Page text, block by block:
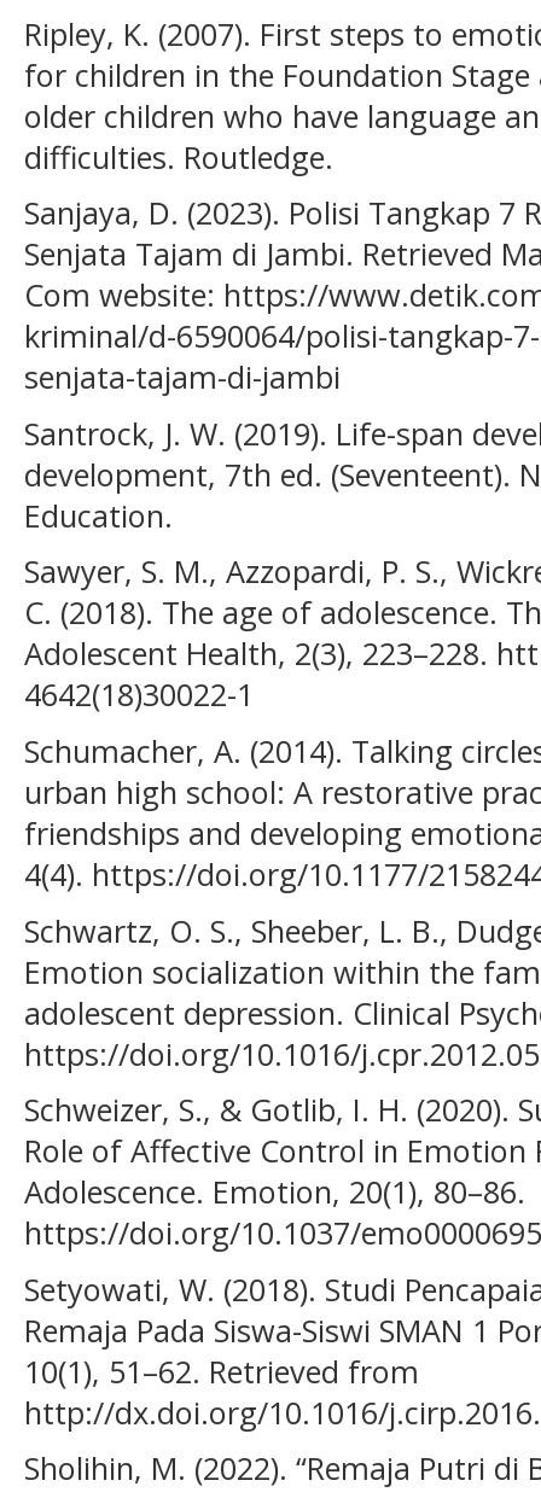
Ripley, K. (2007). First steps to
for children in the Foundation Stage
older children who have language
difficulties. Routledge.
Sanjaya, D. (2023). Polisi Tangkap 7
Senjata Tajam di Jambi. Retrieved
Com website: https://
kriminal/d-6590064/polisi-tangkap-
senjata-tajam-di-jambi
Santrock, J. W. (2019). Life-span
development, 7th ed. (Seventeent).
Education.
Sawyer, S. M., Azzopardi, P. S.,
C. (2018). The age of adolescence.
Adolescent Health, 2(3), 223–228.
4642(18)30022-1
Schumacher, A. (2014). Talking
urban high school: A restorative
friendships and developing
4(4). https://doi.org/10.1177/
Schwartz, O. S., Sheeber, L. B.,
Emotion socialization within the
adolescent depression. Clinical
https://doi.org/10.1016/
Schweizer, S., & Gotlib, I. H. (2020).
Role of Affective Control in Emotion
Adolescence. Emotion, 20(1), 80–86.
https://doi.org/10.1037/
Setyowati, W. (2018). Studi
Remaja Pada Siswa-Siswi SMAN 1
10(1), 51–62. Retrieved from
http://dx.doi.org/10.1016/
Sholihin, M. (2022). “Remaja Putri